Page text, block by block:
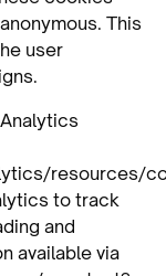
This
user
resources/
to track
and
available via